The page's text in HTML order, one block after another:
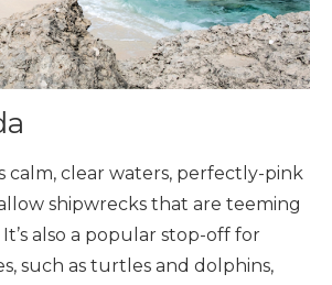
calm, clear waters, perfectly-pink
shipwrecks that are teeming
also a popular stop-off for
such as turtles and dolphins,